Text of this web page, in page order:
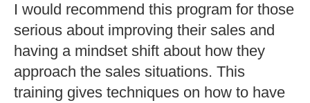
I would recommend this program for those
serious about improving their sales and
having a mindset shift about how they
approach the sales situations. This
training gives techniques on how to have